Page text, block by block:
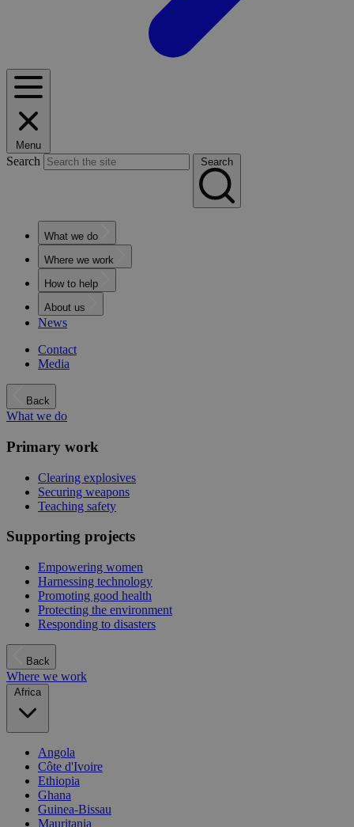
Menu
Search Search
What we do
Where we work
How to help
About us
News
Contact
Media
Back
What we do
Primary work
Clearing explosives
Securing weapons
Teaching safety
Supporting projects
Empowering women
Harnessing technology
Promoting good health
Protecting the environment
Responding to disasters
Back
Where we work
Africa
Angola
Côte d'Ivoire
Ethiopia
Ghana
Guinea-Bissau
Mauritania